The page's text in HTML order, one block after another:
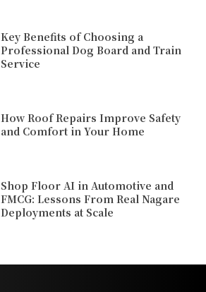
Key Benefits of Choosing a
Professional Dog Board and Train
Service
How Roof Repairs Improve Safety
and Comfort in Your Home
Shop Floor AI in Automotive and
FMCG: Lessons From Real Nagare
Deployments at Scale